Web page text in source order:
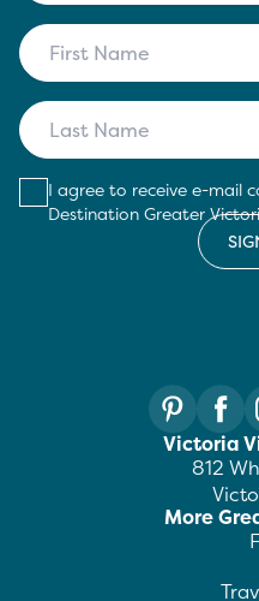
I agree to receive e-mail
Destination Greater
Victoria
812
More